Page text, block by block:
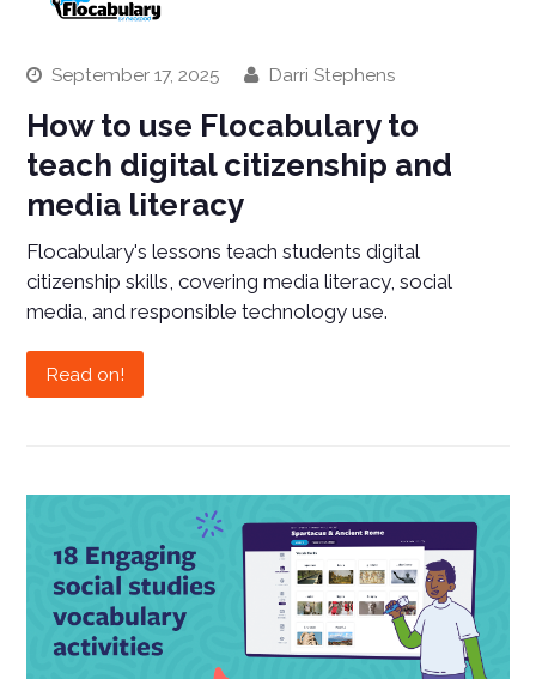
September 17, 2025 Darri Stephens
How to use Flocabulary to
teach digital citizenship and
media literacy
Flocabulary's lessons teach students digital
citizenship skills, covering media literacy, social
media, and responsible technology use.
Read on!